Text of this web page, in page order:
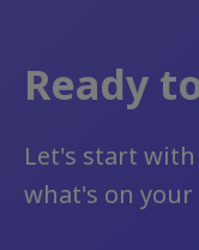
Ready
Let's start
what's on